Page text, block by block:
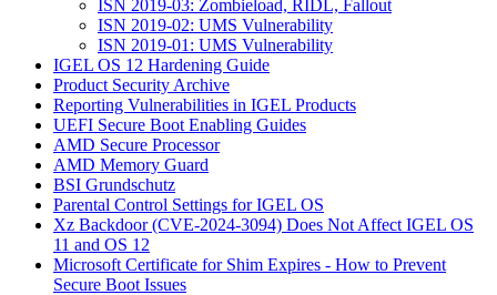
ISN 2019-03: Zombieload, RIDL, Fallout
ISN 2019-02: UMS Vulnerability
ISN 2019-01: UMS Vulnerability
IGEL OS 12 Hardening Guide
Product Security Archive
Reporting Vulnerabilities in IGEL Products
UEFI Secure Boot Enabling Guides
AMD Secure Processor
AMD Memory Guard
BSI Grundschutz
Parental Control Settings for IGEL OS
Xz Backdoor (CVE-2024-3094) Does Not Affect IGEL OS
11 and OS 12
Microsoft Certificate for Shim Expires - How to Prevent
Secure Boot Issues